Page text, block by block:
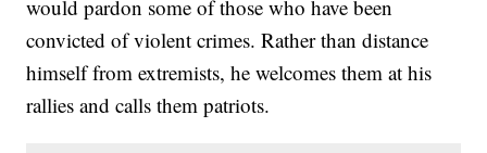
would pardon some of those who have been
convicted of violent crimes. Rather than distance
himself from extremists, he welcomes them at his
rallies and calls them patriots.